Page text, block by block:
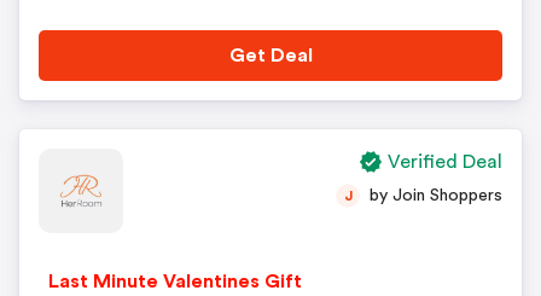
Get Deal
Last Minute Valentines Gift
J by Join Shoppers
Verified Deal